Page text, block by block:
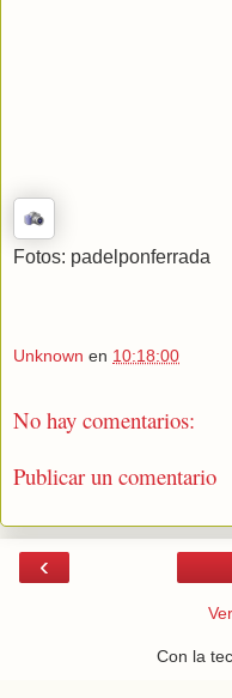
Fotos: padelponferrada
Unknown en 10:18:00
No hay comentarios:
Publicar un comentario
‹
Con la